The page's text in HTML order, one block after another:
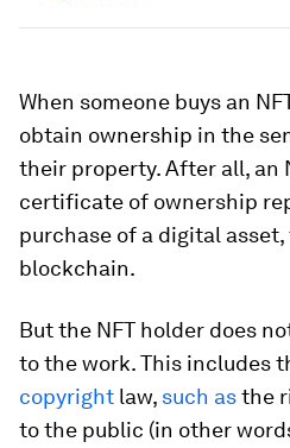
When someone buys an
obtain ownership in the
their property. After all, an
certificate of ownership
purchase of a digital
blockchain.
But the NFT holder does
to the work. This includes
copyright law, such asthe
to the public (in other